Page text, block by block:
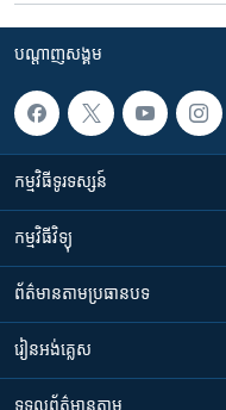
បណ្តាញ​សង្គម
កម្មវិធី​ទូរទស្សន៍
កម្មវិធី​វិទ្យុ
ព័ត៌មាន​តាមប្រធានបទ​
រៀន​​អង់គ្លេស
ទទួល​ព័ត៌មាន​តាម